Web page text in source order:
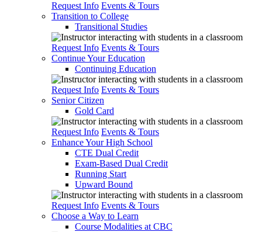
Request Info Events & Tours
Transition to College
Transitional Studies
Request Info Events & Tours
Continue Your Education
Continuing Education
Request Info Events & Tours
Senior Citizen
Gold Card
Request Info Events & Tours
Enhance Your High School
CTE Dual Credit
Exam-Based Dual Credit
Running Start
Upward Bound
Request Info Events & Tours
Choose a Way to Learn
Course Modalities at CBC